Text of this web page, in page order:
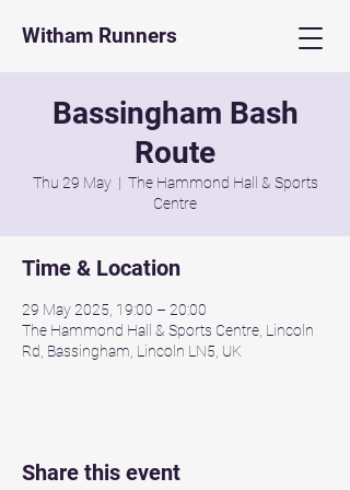
Witham Runners
Bassingham Bash
Route
Thu 29 May
  |
The Hammond Hall & Sports
Centre
Time & Location
29 May 2025, 19:00 – 20:00
The Hammond Hall & Sports Centre, Lincoln
Rd, Bassingham, Lincoln LN5, UK
Share this event